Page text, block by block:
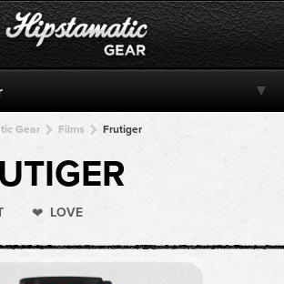
Gear Films Frutiger
LOVE